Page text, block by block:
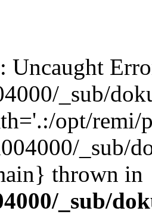
: Uncaught
_sub/
opt/remi/
_sub/
thrown in
_sub/